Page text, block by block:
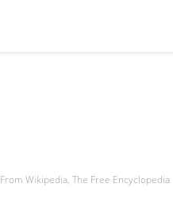
From Wikipedia, The Free Encyclopedia